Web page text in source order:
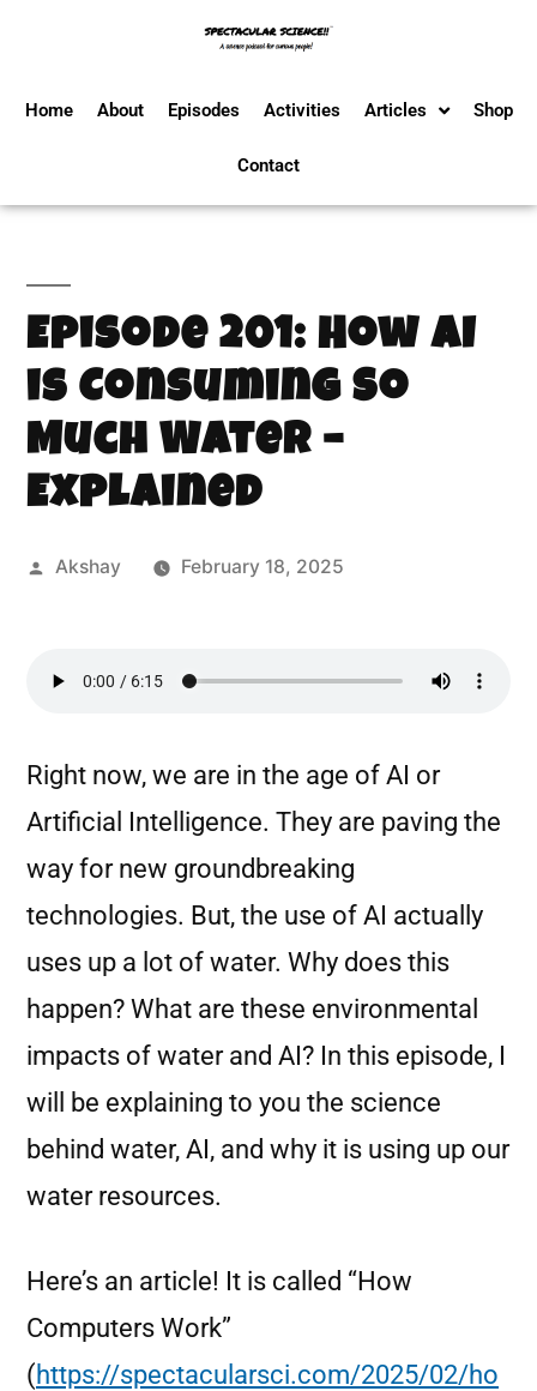
Home About Episodes Activities Articles Shop
Contact
Episode 201: How AI
is Consuming So
Much Water –
Explained
Akshay February 18, 2025
Right now, we are in the age of AI or
Artificial Intelligence. They are paving the
way for new groundbreaking
technologies. But, the use of AI actually
uses up a lot of water. Why does this
happen? What are these environmental
impacts of water and AI? In this episode, I
will be explaining to you the science
behind water, AI, and why it is using up our
water resources.
Here’s an article! It is called “How
Computers Work”
(https://spectacularsci.com/2025/02/ho